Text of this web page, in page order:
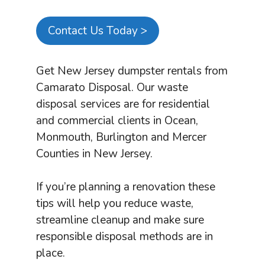
Contact Us Today >
Get New Jersey dumpster rentals from
Camarato Disposal. Our waste
disposal services are for residential
and commercial clients in Ocean,
Monmouth, Burlington and Mercer
Counties in New Jersey.
If you’re planning a renovation these
tips will help you reduce waste,
streamline cleanup and make sure
responsible disposal methods are in
place.